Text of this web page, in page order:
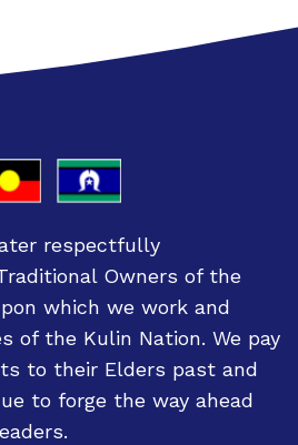
respectfully
Owners of the
which we work and
of the Kulin Nation. We pay
to their Elders past and
to forge the way ahead